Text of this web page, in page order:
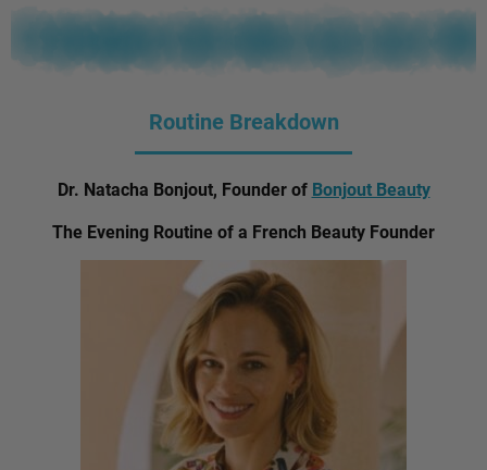
Routine Breakdown
Dr. Natacha Bonjout, Founder of Bonjout Beauty
The Evening Routine of a French Beauty Founder